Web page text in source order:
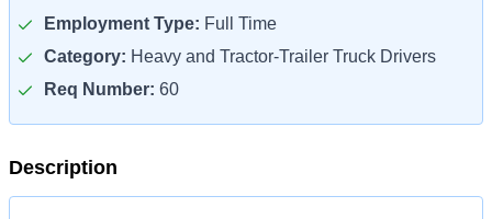
Employment Type: Full Time
Category: Heavy and Tractor-Trailer Truck Drivers
Req Number: 60
Description